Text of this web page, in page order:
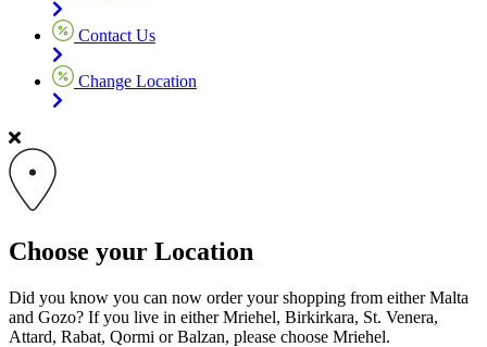
Contact Us
Change Location
Choose your Location
Did you know you can now order your shopping from either Malta
and Gozo? If you live in either Mriehel, Birkirkara, St. Venera,
Attard, Rabat, Qormi or Balzan, please choose Mriehel.